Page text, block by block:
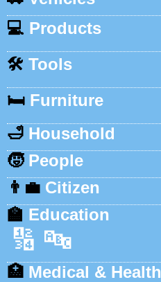
💻 Products
🛠️ Tools
🛏️ Furniture
🛁 Household
🧒 People
👨‍💼 Citizen
🏫 Education
🔢 🔤
🏥 Medical & Health